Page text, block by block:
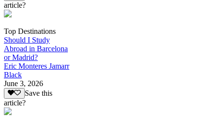
article?
Top Destinations
Should I Study
Abroad in Barcelona
or Madrid?
Eric Monteres Jamarr
Black
June 3, 2026
Save this
article?